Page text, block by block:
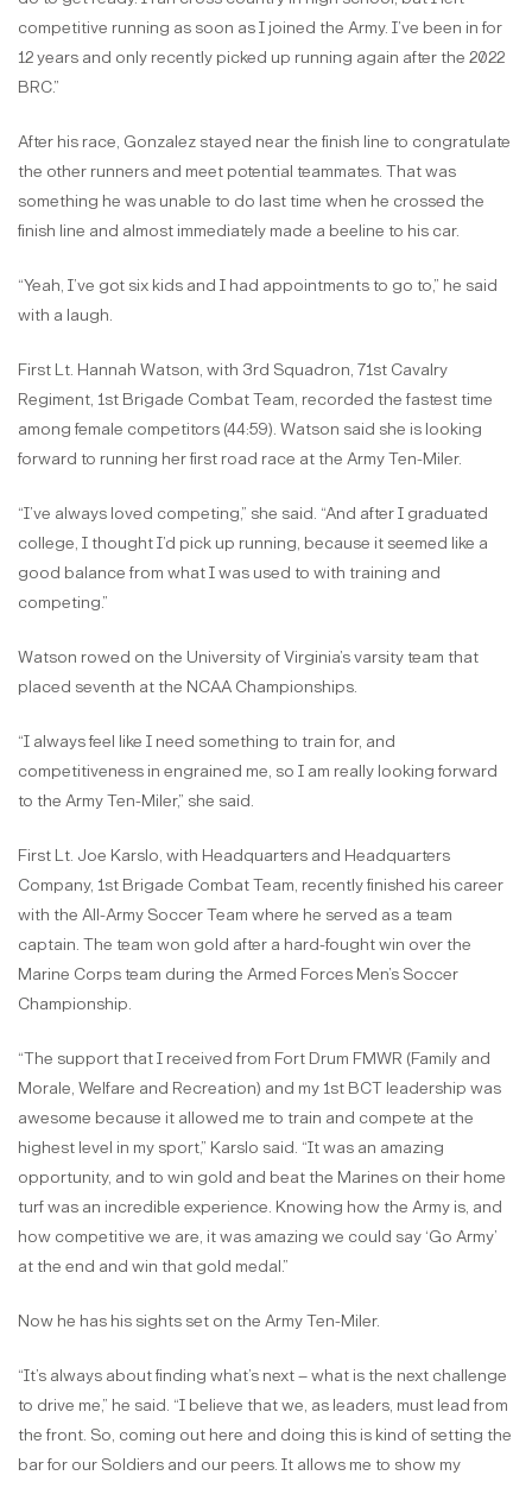
competitive running as soon as I joined the Army. I’ve been in for
12 years and only recently picked up running again after the 2022
BRC.”
After his race, Gonzalez stayed near the finish line to congratulate
the other runners and meet potential teammates. That was
something he was unable to do last time when he crossed the
finish line and almost immediately made a beeline to his car.
“Yeah, I’ve got six kids and I had appointments to go to,” he said
with a laugh.
First Lt. Hannah Watson, with 3rd Squadron, 71st Cavalry
Regiment, 1st Brigade Combat Team, recorded the fastest time
among female competitors (44:59). Watson said she is looking
forward to running her first road race at the Army Ten-Miler.
“I’ve always loved competing,” she said. “And after I graduated
college, I thought I’d pick up running, because it seemed like a
good balance from what I was used to with training and
competing.”
Watson rowed on the University of Virginia’s varsity team that
placed seventh at the NCAA Championships.
“I always feel like I need something to train for, and
competitiveness in engrained me, so I am really looking forward
to the Army Ten-Miler,” she said.
First Lt. Joe Karslo, with Headquarters and Headquarters
Company, 1st Brigade Combat Team, recently finished his career
with the All-Army Soccer Team where he served as a team
captain. The team won gold after a hard-fought win over the
Marine Corps team during the Armed Forces Men’s Soccer
Championship.
“The support that I received from Fort Drum FMWR (Family and
Morale, Welfare and Recreation) and my 1st BCT leadership was
awesome because it allowed me to train and compete at the
highest level in my sport,” Karslo said. “It was an amazing
opportunity, and to win gold and beat the Marines on their home
turf was an incredible experience. Knowing how the Army is, and
how competitive we are, it was amazing we could say ‘Go Army’
at the end and win that gold medal.”
Now he has his sights set on the Army Ten-Miler.
“It’s always about finding what’s next – what is the next challenge
to drive me,” he said. “I believe that we, as leaders, must lead from
the front. So, coming out here and doing this is kind of setting the
bar for our Soldiers and our peers. It allows me to show my